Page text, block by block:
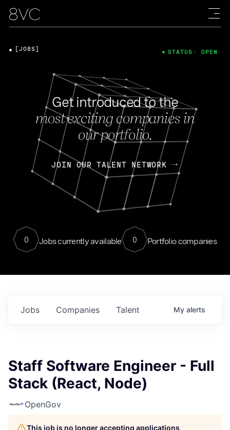
Get introduced to the
most exciting companies in
our portfolio.
JOIN OUR TALENT NETWORK
0 Jobs currently available 0 Portfolio companies
[JOBS] STATUS: OPEN
Jobs Companies Talent My alerts
Staff Software Engineer - Full
Stack (React, Node)
OpenGov
This job is no longer accepting applications